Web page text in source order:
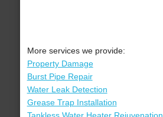
More services we provide:
Property Damage
Burst Pipe Repair
Water Leak Detection
Grease Trap Installation